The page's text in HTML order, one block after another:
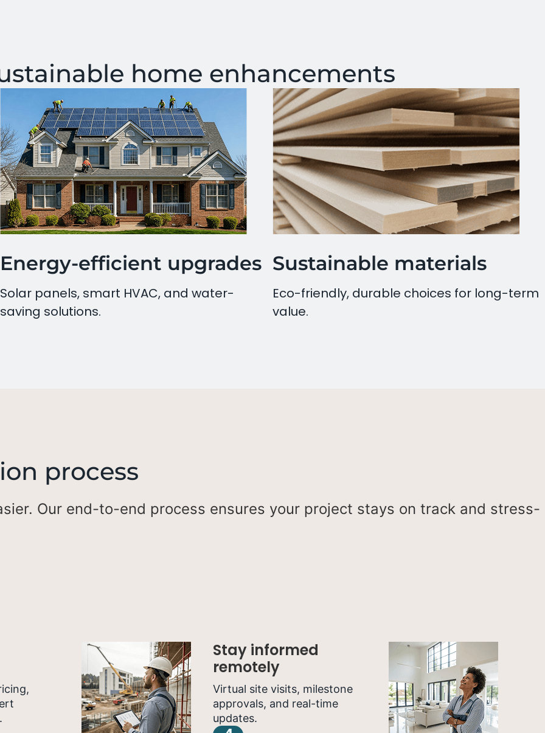
home enhancements
Energy-efficient upgrades
Solar panels, smart HVAC, and water-
saving solutions.
Sustainable materials
Eco-friendly, durable choices for long-term
value.
process
Our end-to-end process ensures your project stays on track and stress-
Stay informed
remotely
Virtual site visits, milestone
approvals, and real-time
updates.